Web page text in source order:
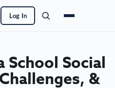
Log In
Social
&